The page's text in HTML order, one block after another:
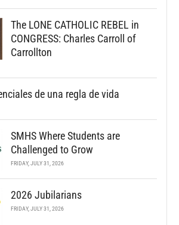
The LONE CATHOLIC REBEL in
CONGRESS: Charles Carroll of
Carrollton
de una regla de vida
SMHS Where Students are
Challenged to Grow
FRIDAY, JULY 31, 2026
2026 Jubilarians
FRIDAY, JULY 31, 2026